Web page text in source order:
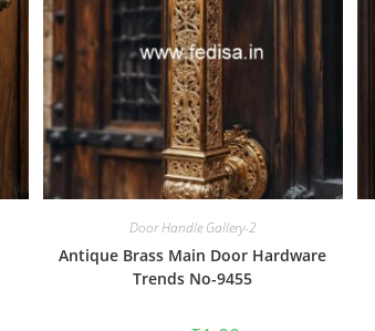
Door Handle Gallery-2
Antique Brass Main Door Hardware
Trends No-9455